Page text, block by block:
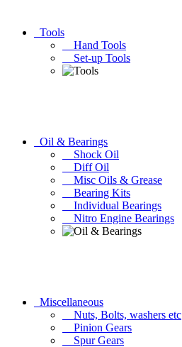
Tools
Hand Tools
Set-up Tools
Oil & Bearings
Shock Oil
Diff Oil
Misc Oils & Grease
Bearing Kits
Individual Bearings
Nitro Engine Bearings
Miscellaneous
Nuts, Bolts, washers etc
Pinion Gears
Spur Gears